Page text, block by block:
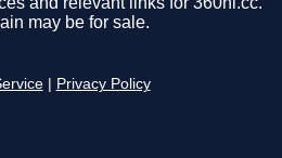
may be for sale.
Privacy Policy